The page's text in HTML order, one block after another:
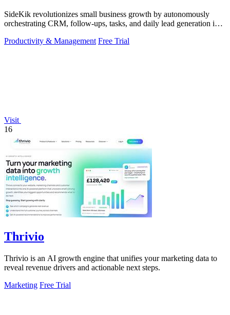
SideKik revolutionizes small business growth by autonomously
orchestrating CRM, follow-ups, tasks, and daily lead generation into
Productivity & Management Free Trial
Visit
16
Thrivio
Thrivio is an AI growth engine that unifies your marketing data to
reveal revenue drivers and actionable next steps.
Marketing Free Trial